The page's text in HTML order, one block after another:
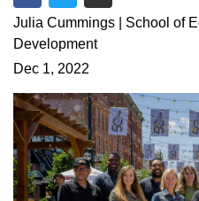
Share on Facebook
Share on Twitter
Share via Email
Julia Cummings | School of
Development
Dec 1, 2022